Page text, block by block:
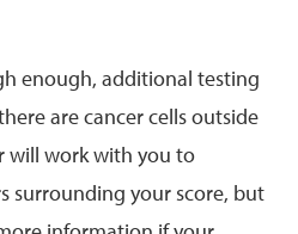
enough, additional testing
are cancer cells outside
will work with you to
surrounding your score, but